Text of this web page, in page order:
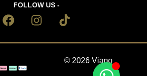
FOLLOW US -
© 2026 Viano